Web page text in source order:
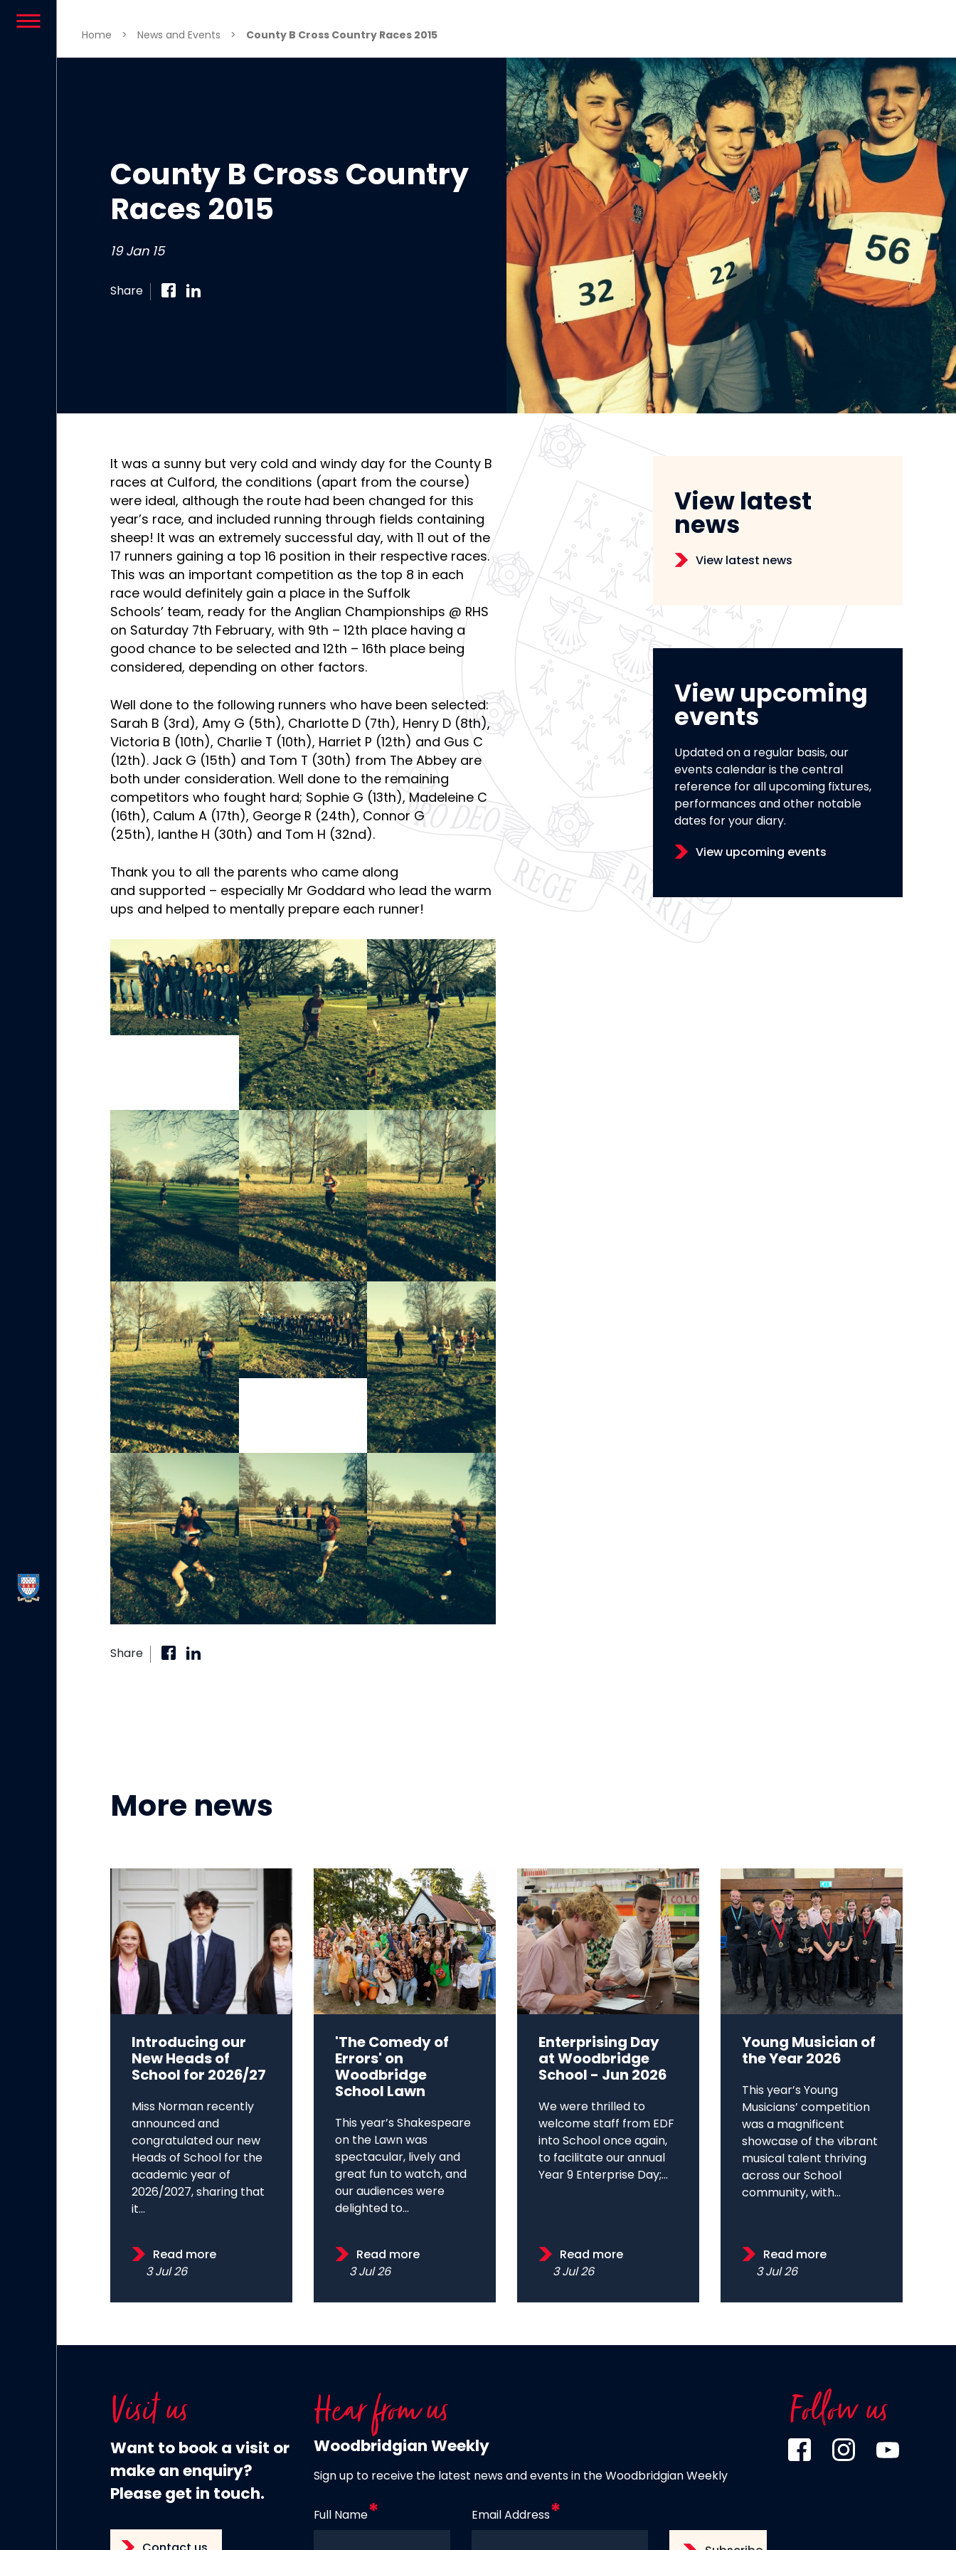
Home > News and Events > County B Cross Country Races 2015
County B Cross Country
Races 2015
19 Jan 15
Share
It was a sunny but very cold and windy day for the County B
races at Culford, the conditions (apart from the course)
were ideal, although the route had been changed for this
year’s race, and included running through fields containing
sheep! It was an extremely successful day, with 11 out of the
17 runners gaining a top 16 position in their respective races.
This was an important competition as the top 8 in each
race would definitely gain a place in the Suffolk
Schools’ team, ready for the Anglian Championships @ RHS
on Saturday 7th February, with 9th – 12th place having a
good chance to be selected and 12th – 16th place being
considered, depending on other factors.
Well done to the following runners who have been selected:
Sarah B (3rd), Amy G (5th), Charlotte D (7th), Henry D (8th),
Victoria B (10th), Charlie T (10th), Harriet P (12th) and Gus C
(12th). Jack G (15th) and Tom T (30th) from The Abbey are
both under consideration. Well done to the remaining
competitors who fought hard; Sophie G (13th), Madeleine C
(16th), Calum A (17th), George R (24th), Connor G
(25th), Ianthe H (30th) and Tom H (32nd).
Thank you to all the parents who came along
and supported – especially Mr Goddard who lead the warm
ups and helped to mentally prepare each runner!
Share
View latest
news
View latest news
View upcoming
events
Updated on a regular basis, our
events calendar is the central
reference for all upcoming fixtures,
performances and other notable
dates for your diary.
View upcoming events
More news
Introducing our
New Heads of
School for 2026/27
Miss Norman recently
announced and
congratulated our new
Heads of School for the
academic year of
2026/2027, sharing that
it...
Read more
3 Jul 26
'The Comedy of
Errors' on
Woodbridge
School Lawn
This year’s Shakespeare
on the Lawn was
spectacular, lively and
great fun to watch, and
our audiences were
delighted to...
Read more
3 Jul 26
Enterprising Day
at Woodbridge
School - Jun 2026
We were thrilled to
welcome staff from EDF
into School once again,
to facilitate our annual
Year 9 Enterprise Day;...
Read more
3 Jul 26
Young Musician of
the Year 2026
This year’s Young
Musicians’ competition
was a magnificent
showcase of the vibrant
musical talent thriving
across our School
community, with...
Read more
3 Jul 26
Visit us
Want to book a visit or
make an enquiry?
Please get in touch.
Hear from us
Woodbridgian Weekly
Sign up to receive the latest news and events in the Woodbridgian Weekly
Full Name Email Address
Follow us